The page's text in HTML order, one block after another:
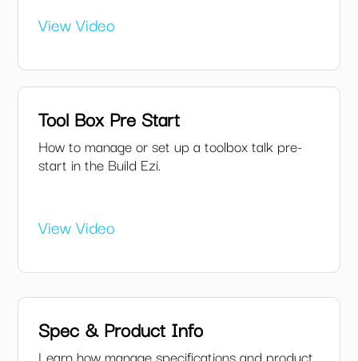
View Video
Tool Box Pre Start
How to manage or set up a toolbox talk pre-
start in the Build Ezi.
View Video
Spec & Product Info
Learn how manage specifications and product